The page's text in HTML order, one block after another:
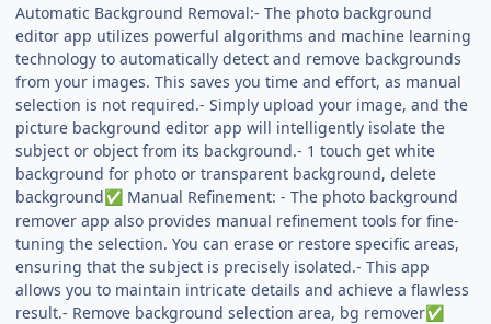
Automatic Background Removal:- The photo background
editor app utilizes powerful algorithms and machine learning
technology to automatically detect and remove backgrounds
from your images. This saves you time and effort, as manual
selection is not required.- Simply upload your image, and the
picture background editor app will intelligently isolate the
subject or object from its background.- 1 touch get white
background for photo or transparent background, delete
background✅ Manual Refinement: - The photo background
remover app also provides manual refinement tools for fine-
tuning the selection. You can erase or restore specific areas,
ensuring that the subject is precisely isolated.- This app
allows you to maintain intricate details and achieve a flawless
result.- Remove background selection area, bg remover✅